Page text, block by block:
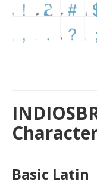
Basic Latin